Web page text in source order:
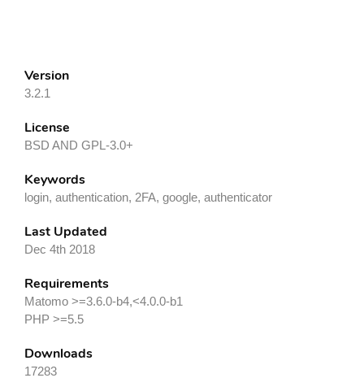
Version
3.2.1
License
BSD AND GPL-3.0+
Keywords
login, authentication, 2FA, google, authenticator
Last Updated
Dec 4th 2018
Requirements
Matomo >=3.6.0-b4,<4.0.0-b1
PHP >=5.5
Downloads
17283